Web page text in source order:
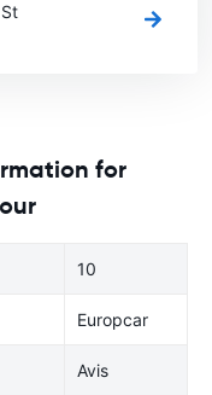
for
10
Europcar
Avis